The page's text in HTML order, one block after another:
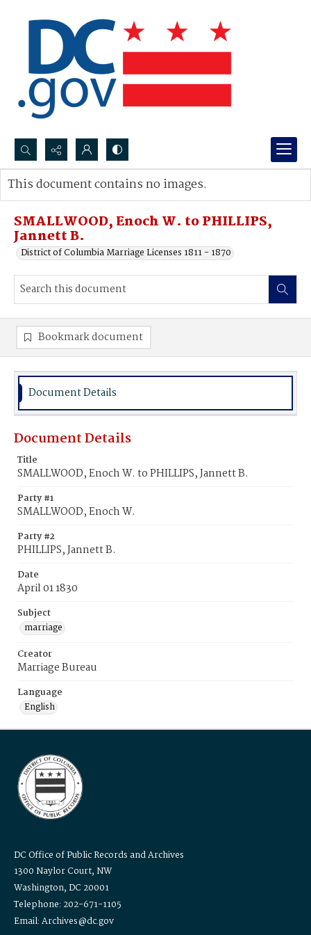
Search...
Advanced search
SMALLWOOD, Enoch W. to PHILLIPS,
Jannett B.
District of Columbia Marriage Licenses 1811 - 1870
This document contains no images.
Bookmark document
Document Details
Document Details
Title
SMALLWOOD, Enoch W. to PHILLIPS, Jannett B.
Party #1
SMALLWOOD, Enoch W.
Party #2
PHILLIPS, Jannett B.
Date
April 01 1830
Subject
marriage
Creator
Marriage Bureau
Language
English
DC Office of Public Records and Archives
1300 Naylor Court, NW
Washington, DC 20001
Telephone: 202-671-1105
Email: Archives@dc.gov